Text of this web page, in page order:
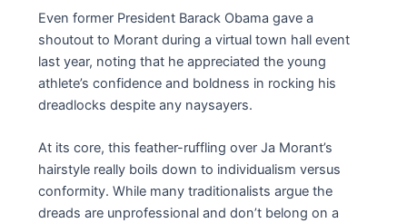
Even former President Barack Obama gave a
shoutout to Morant during a virtual town hall event
last year, noting that he appreciated the young
athlete’s confidence and boldness in rocking his
dreadlocks despite any naysayers.
At its core, this feather-ruffling over Ja Morant’s
hairstyle really boils down to individualism versus
conformity. While many traditionalists argue the
dreads are unprofessional and don’t belong on a